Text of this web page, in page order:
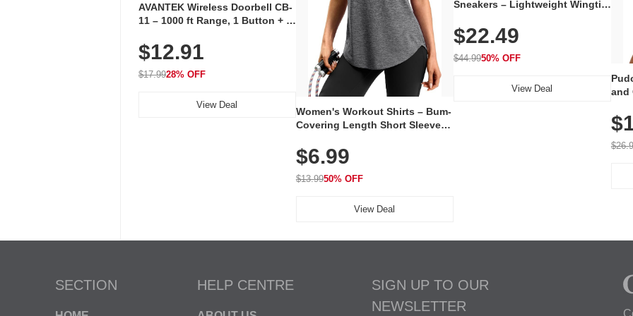
AVANTEK Wireless Doorbell CB-
11 – 1000 ft Range, 1 Button + 1
Volume, LED Flash, 52 Chimes,
Waterproof, 3-Year Battery
$12.91
$17.9928% OFF
View Deal
Women's Workout Shirts – Bum-
Covering Length Short Sleeve
Breathable for Athletic, Hiking,
Running & Summer Wear
$6.99
$13.9950% OFF
View Deal
Sneakers – Lightweight Wingtip
Knit Upper, Rubber Sole & Slip-
On Elastic Collar, Business &
Walking Shoe
$22.49
$44.9950% OFF
View Deal
and
SECTION HELP CENTRE
SIGN UP TO OUR
NEWSLETTER